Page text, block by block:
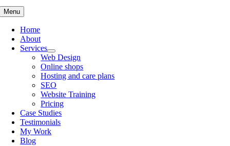
Menu
Home
About
Services
Web Design
Online shops
Hosting and care plans
SEO
Website Training
Pricing
Case Studies
Testimonials
My Work
Blog